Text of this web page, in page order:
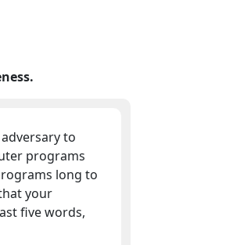
to
programs
long to
your
five words,